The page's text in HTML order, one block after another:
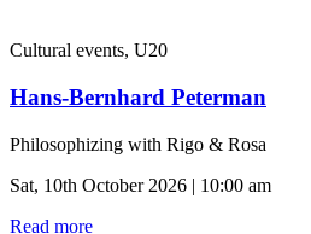
Cultural events, U20
Hans-Bernhard Peterman
Philosophizing with Rigo & Rosa
Sat, 10th October 2026 | 10:00 am
Read more